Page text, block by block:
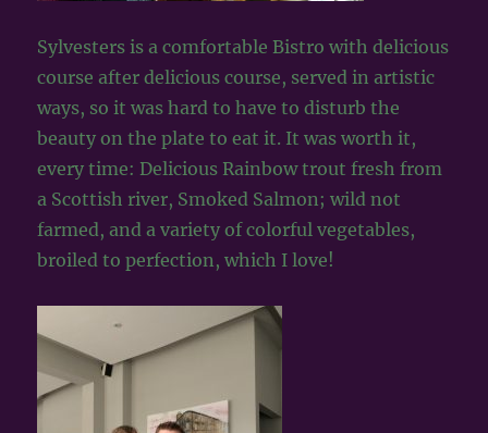
Sylvesters is a comfortable Bistro with delicious
course after delicious course, served in artistic
ways, so it was hard to have to disturb the
beauty on the plate to eat it. It was worth it,
every time: Delicious Rainbow trout fresh from
a Scottish river, Smoked Salmon; wild not
farmed, and a variety of colorful vegetables,
broiled to perfection, which I love!